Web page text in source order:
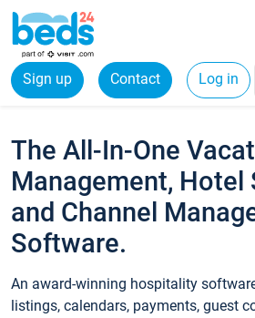
Sign up Contact Log in
The All-In-One
Management, Hotel
and Channel
Software.
An award-winning hospitality
listings, calendars, payments, guest